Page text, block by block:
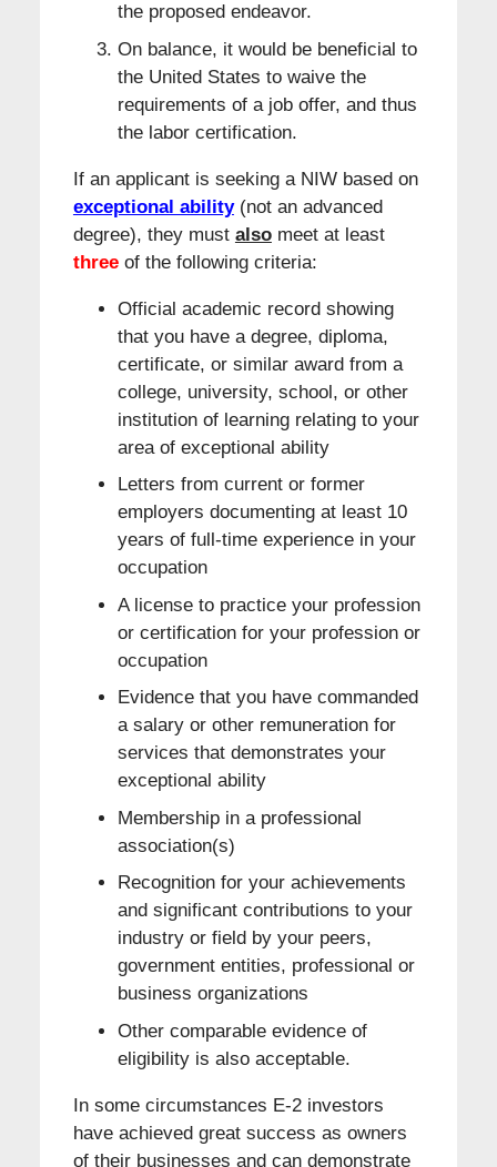
the proposed endeavor.
On balance, it would be beneficial to
the United States to waive the
requirements of a job offer, and thus
the labor certification.
If an applicant is seeking a NIW based on
exceptional ability (not an advanced
degree), they must alsomeet at least
threeof the following criteria:
Official academic record showing
that you have a degree, diploma,
certificate, or similar award from a
college, university, school, or other
institution of learning relating to your
area of exceptional ability
Letters from current or former
employers documenting at least 10
years of full-time experience in your
occupation
A license to practice your profession
or certification for your profession or
occupation
Evidence that you have commanded
a salary or other remuneration for
services that demonstrates your
exceptional ability
Membership in a professional
association(s)
Recognition for your achievements
and significant contributions to your
industry or field by your peers,
government entities, professional or
business organizations
Other comparable evidence of
eligibility is also acceptable.
In some circumstances E-2 investors
have achieved great success as owners
of their businesses and can demonstrate